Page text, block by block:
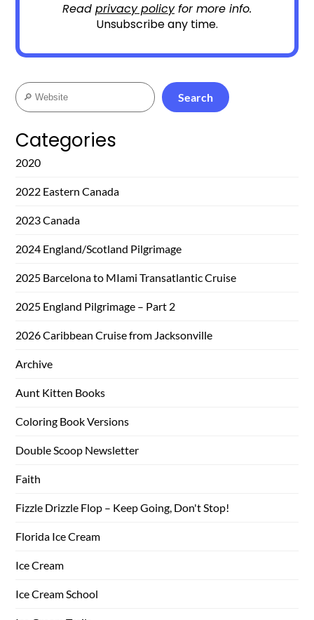
Read privacy policyfor more info.
Unsubscribe any time.
Search
Search
Categories
2020
2022 Eastern Canada
2023 Canada
2024 England/Scotland Pilgrimage
2025 Barcelona to MIami Transatlantic Cruise
2025 England Pilgrimage – Part 2
2026 Caribbean Cruise from Jacksonville
Archive
Aunt Kitten Books
Coloring Book Versions
Double Scoop Newsletter
Faith
Fizzle Drizzle Flop – Keep Going, Don't Stop!
Florida Ice Cream
Ice Cream
Ice Cream School